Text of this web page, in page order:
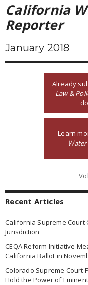
California
Reporter
January 2018
Already
Law &
Learn
Recent Articles
California Supreme Court
Jurisdiction
CEQA Reform Initiative
California Ballot in
Colorado Supreme Court
Hold the Power of